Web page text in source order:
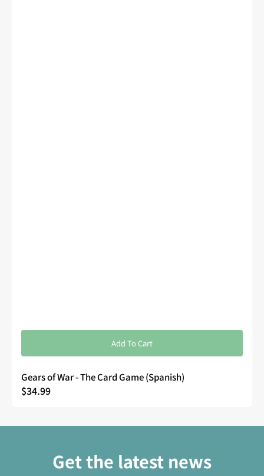
Add To Cart
Gears of War - The Card Game (Spanish)
Regular
$34.99
Get the latest news